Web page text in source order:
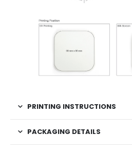
PRINTING INSTRUCTIONS
PACKAGING DETAILS